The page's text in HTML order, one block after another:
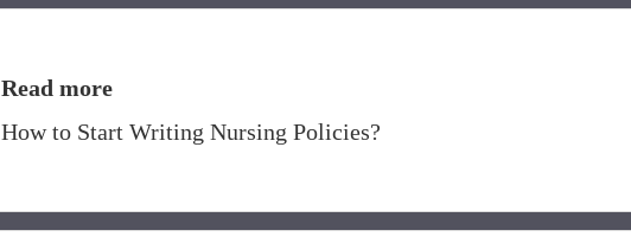
Read more
How to Start Writing Nursing Policies?